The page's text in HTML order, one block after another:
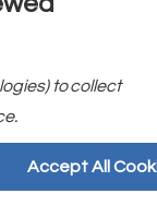
Need A
to collect
Accept All